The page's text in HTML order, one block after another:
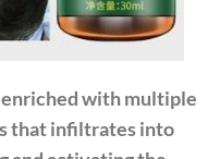
enriched with multiple
that infiltrates into